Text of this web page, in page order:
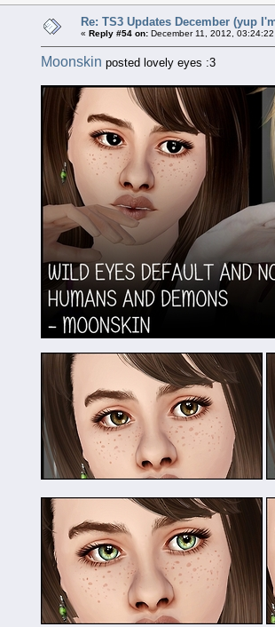
Re: TS3 Updates December (yup
« Reply #54 on: December 11, 2012,
Moonskin posted lovely eyes :3